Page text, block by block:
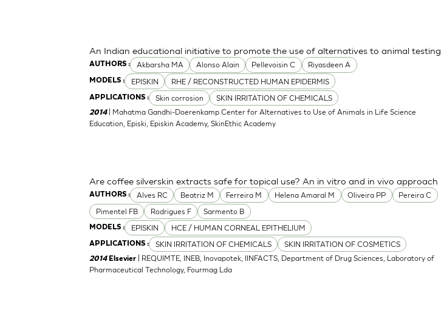
AUTHORS : Akbarsha MA Alonso Alain Pellevoisin C Riyasdeen A
MODELS : EPISKIN RHE / RECONSTRUCTED HUMAN EPIDERMIS
APPLICATIONS : Skin corrosion SKIN IRRITATION OF CHEMICALS
An Indian educational initiative to promote the use of alternatives to animal testing
2014 | Mahatma Gandhi-Doerenkamp Center for Alternatives to Use of Animals in Life Science
Education, Episki, Episkin Academy, SkinEthic Academy
AUTHORS : Alves RC Beatriz M Ferreira M Helena Amaral M Oliveira PP
Pereira C
Pimentel FB
Rodrigues F Sarmento B
MODELS : EPISKIN HCE / HUMAN CORNEAL EPITHELIUM
APPLICATIONS : SKIN IRRITATION OF CHEMICALS SKIN IRRITATION OF COSMETICS
Are coffee silverskin extracts safe for topical use? An in vitro and in vivo approach
2014 Elsevier
| REQUIMTE, INEB, Inovapotek, IINFACTS, Department of Drug Sciences, Laboratory of
Pharmaceutical Technology, Fourmag Lda